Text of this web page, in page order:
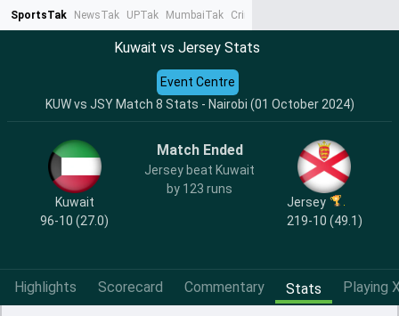
SportsTak NewsTak UPTak MumbaiTak CrimeTak
Kuwait vs Jersey Stats
KUW vs JSY Match 8 Stats - Nairobi (01 October 2024)
Event Centre
Kuwait
96-10 (27.0)
Match Ended
Jersey beat Kuwait
by 123 runs
Jersey
219-10 (49.1)
Highlights Scorecard Commentary Stats Playing